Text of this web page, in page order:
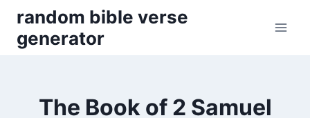
content
random bible verse
generator
The Book of 2 Samuel